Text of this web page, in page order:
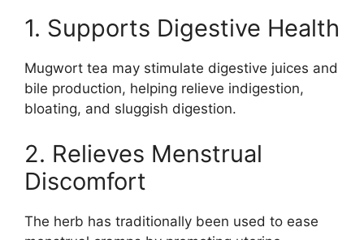
1. Supports Digestive Health
Mugwort tea may stimulate digestive juices and
bile production, helping relieve indigestion,
bloating, and sluggish digestion.
2. Relieves Menstrual
Discomfort
The herb has traditionally been used to ease